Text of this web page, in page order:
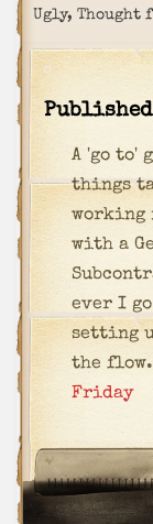
Ugly, Thought
A 'go to'
things
working
with a
ever I
setting
the flow.
Friday
Post